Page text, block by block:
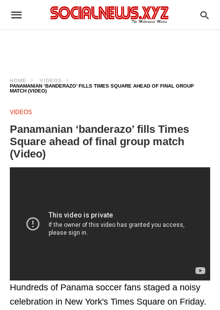
HOME
VIDEOS
PANAMANIAN ‘BANDERAZO’ FILLS TIMES SQUARE AHEAD OF FINAL GROUP
MATCH (VIDEO)
VIDEOS
Panamanian ‘banderazo’ fills Times
Square ahead of final group match
(Video)
Hundreds of Panama soccer fans staged a noisy
celebration in New York's Times Square on Friday.